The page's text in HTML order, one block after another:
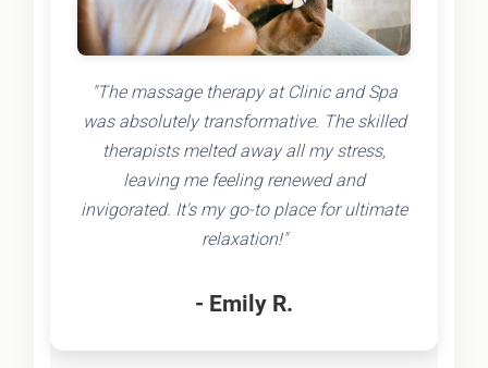
"The massage therapy at Clinic and Spa
was absolutely transformative. The skilled
therapists melted away all my stress,
leaving me feeling renewed and
invigorated. It's my go-to place for ultimate
relaxation!"
- Emily R.